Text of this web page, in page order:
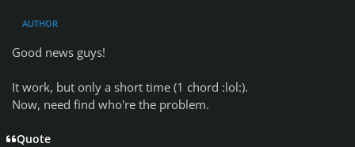
AUTHOR
Good news guys!
It work, but only a short time (1 chord :lol:).
Now, need find who're the problem.
Quote